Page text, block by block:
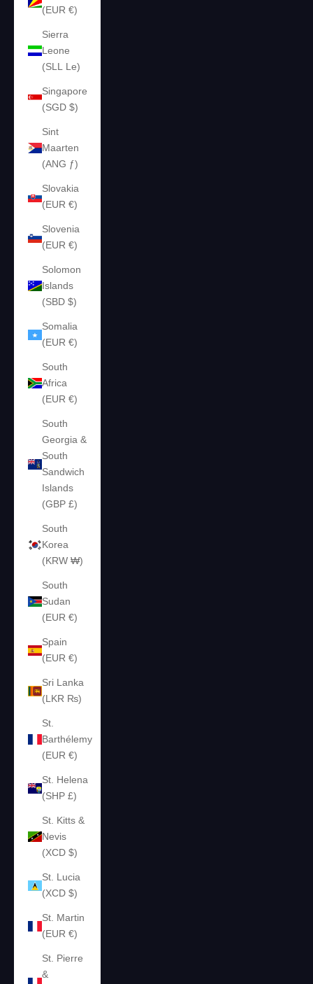
(EUR €)
Sierra
Leone
(SLL Le)
Singapore
(SGD $)
Sint
Maarten
(ANG ƒ)
Slovakia
(EUR €)
Slovenia
(EUR €)
Solomon
Islands
(SBD $)
Somalia
(EUR €)
South
Africa
(EUR €)
South
Georgia &
South
Sandwich
Islands
(GBP £)
South
Korea
(KRW ₩)
South
Sudan
(EUR €)
Spain
(EUR €)
Sri Lanka
(LKR ₨)
St.
Barthélemy
(EUR €)
St. Helena
(SHP £)
St. Kitts &
Nevis
(XCD $)
St. Lucia
(XCD $)
St. Martin
(EUR €)
St. Pierre
&